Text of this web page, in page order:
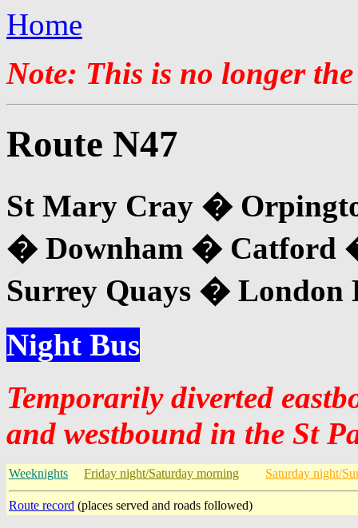
Home
Note: This is no longer
Route N47
St Mary Cray �
� Downham � Catford
Surrey Quays �
Night Bus
Temporarily diverted
and westbound in the St
Weeknights Friday night/Saturday morning Saturday night/
Route record (places served and roads followed)